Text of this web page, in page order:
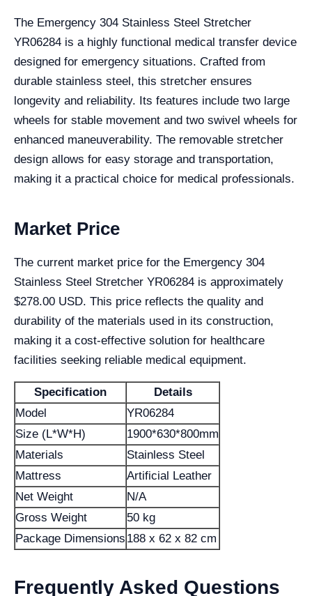
The Emergency 304 Stainless Steel Stretcher
YR06284 is a highly functional medical transfer device
designed for emergency situations. Crafted from
durable stainless steel, this stretcher ensures
longevity and reliability. Its features include two large
wheels for stable movement and two swivel wheels for
enhanced maneuverability. The removable stretcher
design allows for easy storage and transportation,
making it a practical choice for medical professionals.
Market Price
The current market price for the Emergency 304
Stainless Steel Stretcher YR06284 is approximately
$278.00 USD. This price reflects the quality and
durability of the materials used in its construction,
making it a cost-effective solution for healthcare
facilities seeking reliable medical equipment.
Specification
Details
Model
YR06284
Size (L*W*H)
1900*630*800mm
Materials
Stainless Steel
Mattress
Artificial Leather
Net Weight
N/A
Gross Weight
50 kg
Package Dimensions 188 x 62 x 82 cm
Frequently Asked Questions